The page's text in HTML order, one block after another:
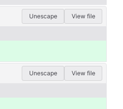
Unescape View file
Unescape View file